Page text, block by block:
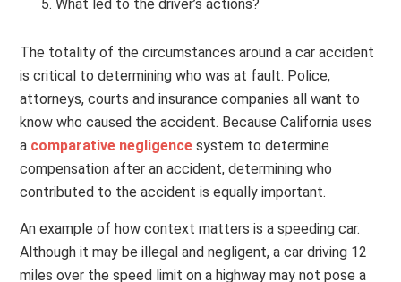
What led to the driver’s actions?
The totality of the circumstances around a car accident
is critical to determining who was at fault. Police,
attorneys, courts and insurance companies all want to
know who caused the accident. Because California uses
a comparative negligence system to determine
compensation after an accident, determining who
contributed to the accident is equally important.
An example of how context matters is a speeding car.
Although it may be illegal and negligent, a car driving 12
miles over the speed limit on a highway may not pose a